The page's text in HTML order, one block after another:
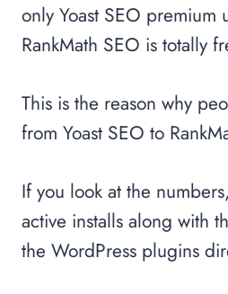
only Yoast SEO premium
RankMath SEO is totally
This is the reason why
from Yoast SEO to
If you look at the
active installs along with
the WordPress plugins